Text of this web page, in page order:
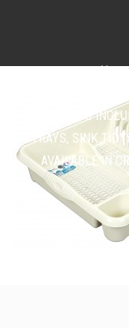
SINK AND
PRODUCTS
TRAYS, SINK
AVAILABLE IN